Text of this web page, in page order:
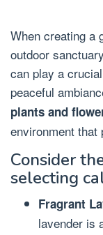
When creating a
outdoor
can play a
peaceful
plants and
environment
Consider
selecting
Fragrant
lavender is